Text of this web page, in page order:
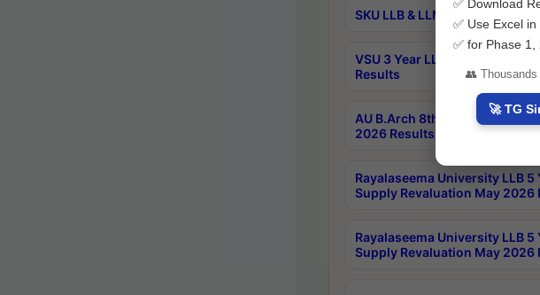
SKU LLB & LLM 2nd Sem
VSU 3 Year LLB and 5 Year BA
Results
AU B.Arch 8th Sem (4-2)
2026 Results
Rayalaseema University LLB 5
Supply Revaluation May 2026
Rayalaseema University LLB 5
Supply Revaluation May 2026
✅ Download
✅ Use Excel
✅ for Phase 1,
👥
🚀 TG